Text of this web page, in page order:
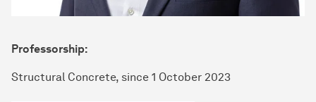
Professorship:
Structural Concrete, since 1 October 2023